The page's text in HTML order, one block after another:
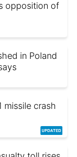
opposition of
in Poland
missile crash